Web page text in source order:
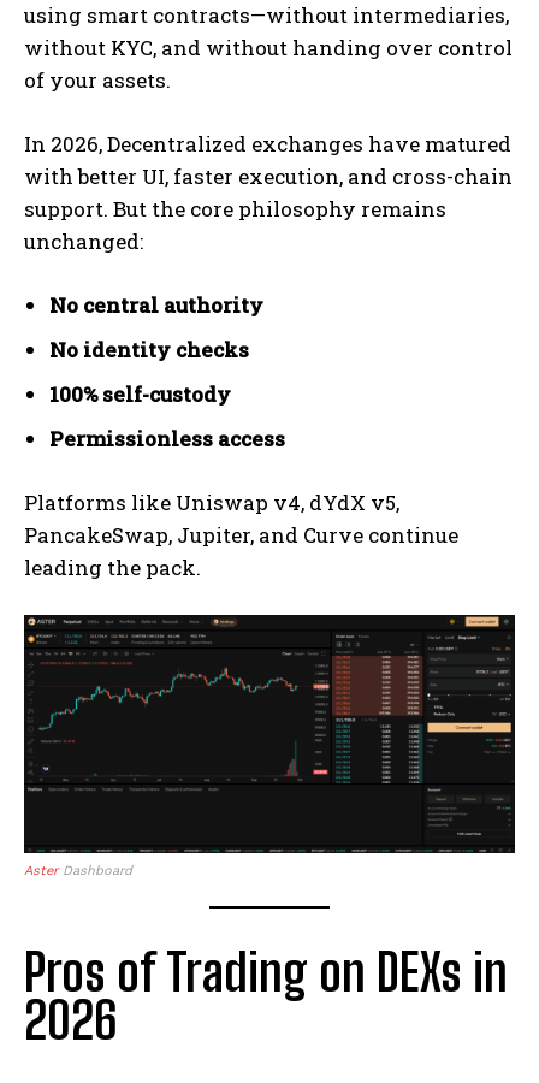
using smart contracts—without intermediaries,
without KYC, and without handing over control
of your assets.
In 2026, Decentralized exchanges have matured
with better UI, faster execution, and cross-chain
support. But the core philosophy remains
unchanged:
No central authority
No identity checks
100% self-custody
Permissionless access
Platforms like Uniswap v4, dYdX v5,
PancakeSwap, Jupiter, and Curve continue
leading the pack.
AsterDashboard
Pros of Trading on DEXs in
2026